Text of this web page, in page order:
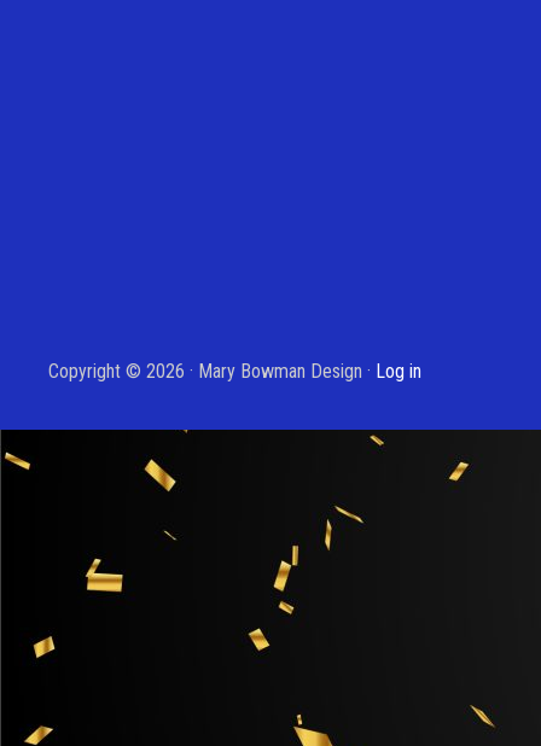
Copyright © 2026 · Mary Bowman Design · Log in